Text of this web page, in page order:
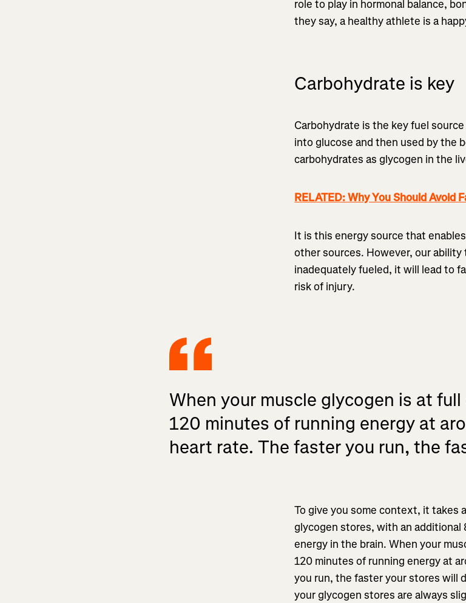
role to play in hormonal balance,
they say, a healthy athlete is a
Carbohydrate is key
Carbohydrate is the key fuel
into glucose and then used by the
carbohydrates as glycogen in the
RELATED: Why You Should Avoid
It is this energy source that
other sources. However, our
inadequately fueled, it will lead to
risk of injury.
When your muscle glycogen is at
120 minutes of running energy at
heart rate. The faster you run, the
To give you some context, it takes
glycogen stores, with an additional
energy in the brain. When your
120 minutes of running energy at
you run, the faster your stores will
your glycogen stores are always